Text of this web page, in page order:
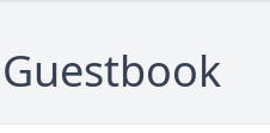
Guestbook